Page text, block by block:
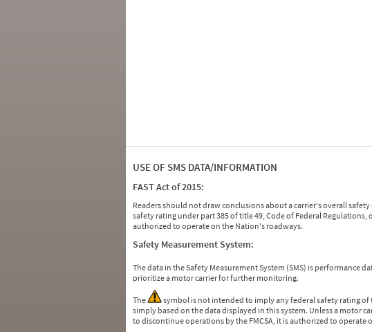
USE OF SMS DATA/INFORMATION
FAST Act of 2015:
Readers should not draw conclusions about a carrier's overall
safety rating under part 385 of title 49, Code of Federal
authorized to operate on the Nation's roadways.
Safety Measurement System:
The data in the Safety Measurement System (SMS) is performance
prioritize a motor carrier for further monitoring.
The
symbol is not intended to imply any federal safety rating of
simply based on the data displayed in this system. Unless a motor
to discontinue operations by the FMCSA, it is authorized to operate